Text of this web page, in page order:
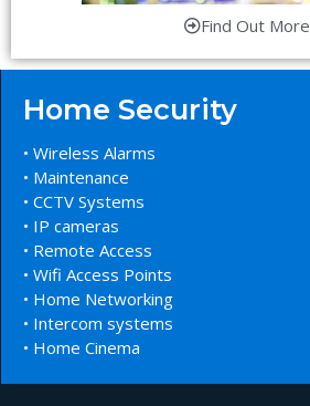
Find Out More
Home Security
• Wireless Alarms
• Maintenance
• CCTV Systems
• IP cameras
• Remote Access
• Wifi Access Points
• Home Networking
• Intercom systems
• Home Cinema